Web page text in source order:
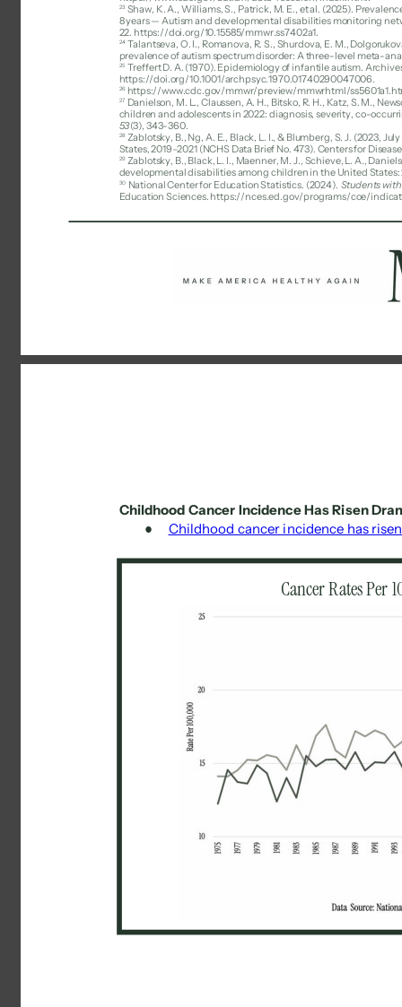
23 Shaw, K. A., Williams, S., Patrick, M. E., et al. (2025).
8 years — Autism and developmental disabilities monitoring
22. https://doi.org/10.15585/mmwr.ss7402a1.
24 Talantseva, O. I., Romanova, R. S., Shurdova, E. M.,
prevalence of autism spectrum disorder: A three-level meta-
25 Treffert D. A. (1970). Epidemiology of infantile autism.
https://doi.org/10.1001/archpsyc.1970.01740290047006.
26 https://www.cdc.gov/mmwr/preview/mmwrhtml/
27
Danielson, M. L., Claussen, A. H., Bitsko, R. H., Katz, S. M.,
children and adolescents in 2022: diagnosis, severity, co-
53(3), 343-360.
28 Zablotsky, B., Ng, A. E., Black, L. I., & Blumberg, S. J. (2023,
States, 2019–2021 (NCHS Data Brief No. 473). Centers for
29 Zablotsky, B., Black, L. I., Maenner, M. J., Schieve, L. A.,
developmental disabilities among children in the United States:
30 National Center for Education Statistics. (2024). Students
Education Sciences. https://nces.ed.gov/programs/coe/
Childhood Cancer Incidence Has Risen
●
Childhood cancer incidence has
Cancer Rates Per